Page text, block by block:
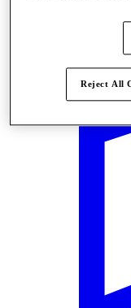
Reject All